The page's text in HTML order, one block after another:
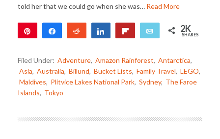
told her that we could go when she was… Read More
Share Reddit Share Email 2K
SHARES
Filed Under: Adventure, Amazon Rainforest, Antarctica,
Asia, Australia, Billund, Bucket Lists, Family Travel, LEGO,
Maldives, Plitvice Lakes National Park, Sydney, The Faroe
Islands, Tokyo